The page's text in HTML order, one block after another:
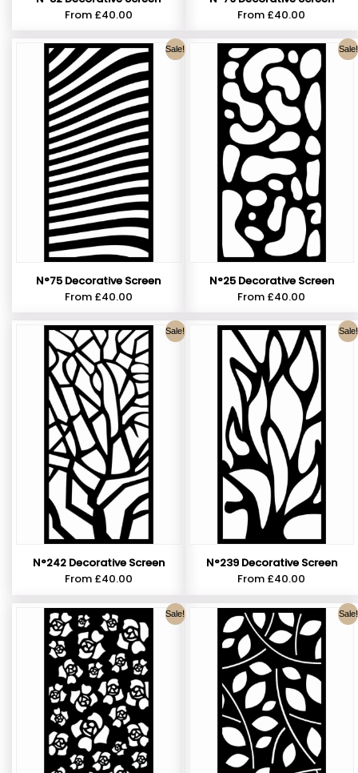
From £40.00
From £40.00
Sale!
N°75 Decorative Screen
From £40.00
Sale!
N°25 Decorative Screen
From £40.00
Sale!
N°242 Decorative Screen
From £40.00
Sale!
N°239 Decorative Screen
From £40.00
Sale! Sale!